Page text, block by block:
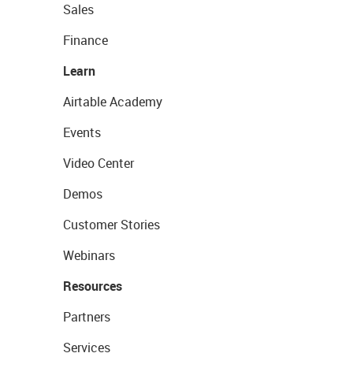
Sales
Finance
Learn
Airtable Academy
Events
Video Center
Demos
Customer Stories
Webinars
Resources
Partners
Services